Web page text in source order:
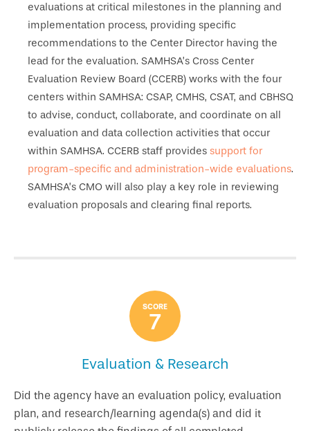
evaluations at critical milestones in the planning and
implementation process, providing specific
recommendations to the Center Director having the
lead for the evaluation. SAMHSA’s Cross Center
Evaluation Review Board (CCERB) works with the four
centers within SAMHSA: CSAP, CMHS, CSAT, and CBHSQ
to advise, conduct, collaborate, and coordinate on all
evaluation and data collection activities that occur
within SAMHSA. CCERB staff provides support for
program-specific and administration-wide evaluations.
SAMHSA’s CMO will also play a key role in reviewing
evaluation proposals and clearing final reports.
SCORE
7
Evaluation & Research
Did the agency have an evaluation policy, evaluation
plan, and research/learning agenda(s) and did it